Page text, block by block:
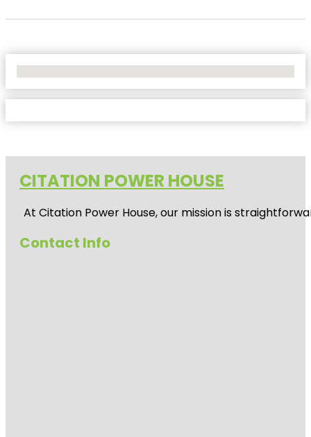
CITATION POWER HOUSE
At Citation Power House, our mission is
Contact Info